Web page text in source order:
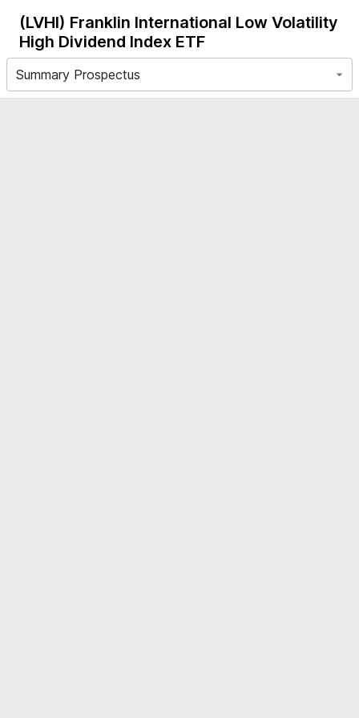
(LVHI) Franklin International Low Volatility
High Dividend Index ETF
Summary Prospectus